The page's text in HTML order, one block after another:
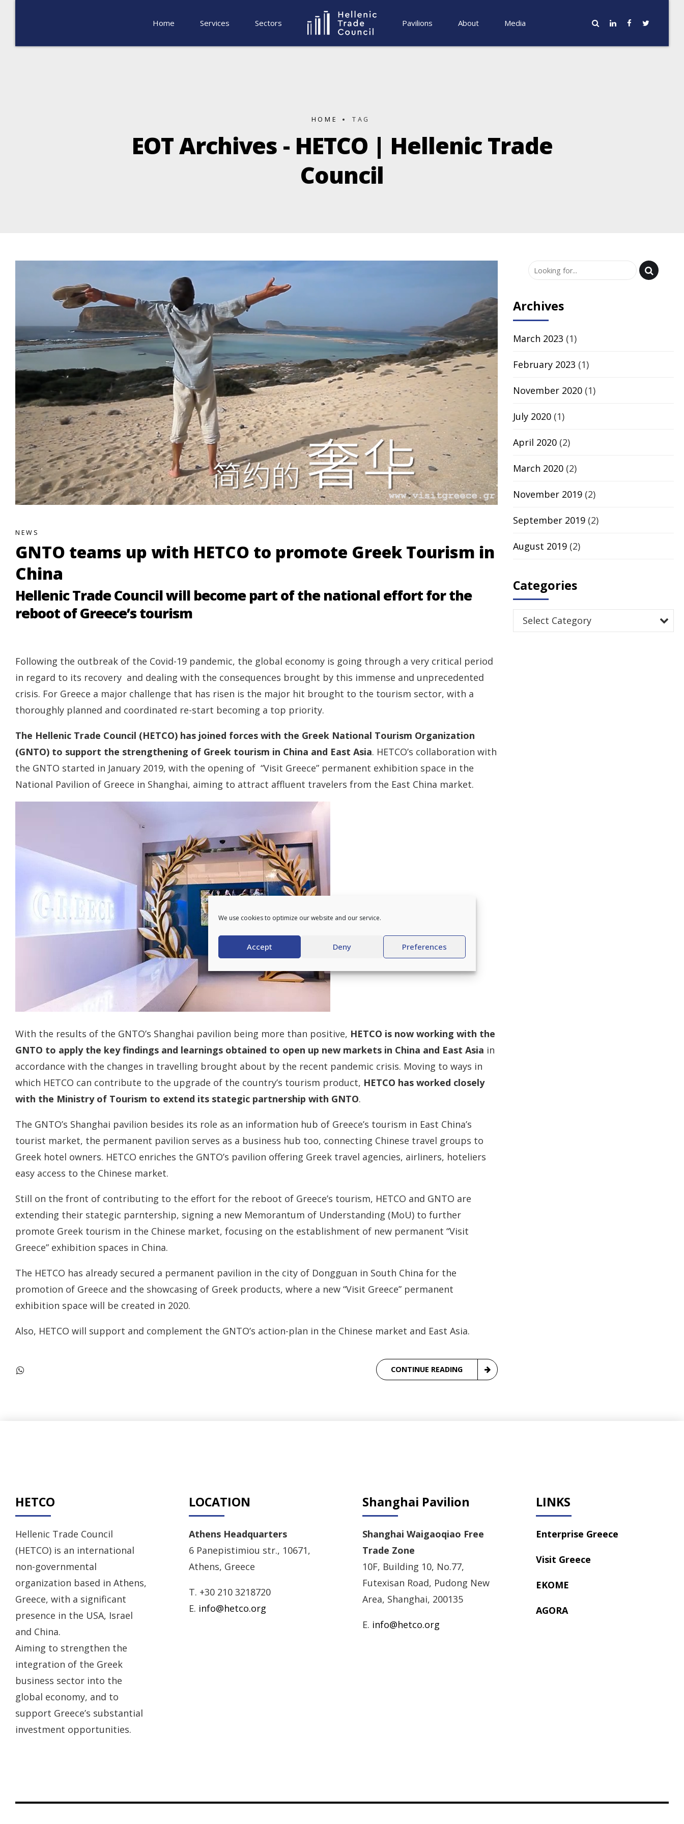
We use cookies to optimize our website and our service.
Accept Deny Preferences
Home Services Sectors Pavilions About Media
HOME TAG
ΕΟΤ Archives - HETCO | Hellenic Trade
Council
NEWS
GNTO teams up with HETCO to promote Greek Tourism in
China
Hellenic Trade Council will become part of the national effort for the
reboot of Greece’s tourism
Following the outbreak of the Covid-19 pandemic, the global economy is going through a very critical period
in regard to its recovery and dealing with the consequences brought by this immense and unprecedented
crisis. For Greece a major challenge that has risen is the major hit brought to the tourism sector, with a
thoroughly planned and coordinated re-start becoming a top priority.
The Hellenic Trade Council (HETCO) has joined forces with the Greek National Tourism Organization
(GNTO) to support the strengthening of Greek tourism in China and East Asia. HETCO’s collaboration with
the GNTO started in January 2019, with the opening of “Visit Greece” permanent exhibition space in the
National Pavilion of Greece in Shanghai, aiming to attract affluent travelers from the East China market.
With the results of the GNTO’s Shanghai pavilion being more than positive, HETCO is now working with the
GNTO to apply the key findings and learnings obtained to open up new markets in China and East Asia in
accordance with the changes in travelling brought about by the recent pandemic crisis. Moving to ways in
which HETCO can contribute to the upgrade of the country’s tourism product, HETCO has worked closely
with the Ministry of Tourism to extend its stategic partnership with GNTO.
The GNTO’s Shanghai pavilion besides its role as an information hub of Greece’s tourism in East China’s
tourist market, the permanent pavilion serves as a business hub too, connecting Chinese travel groups to
Greek hotel owners. HETCO enriches the GNTO’s pavilion offering Greek travel agencies, airliners, hoteliers
easy access to the Chinese market.
Still on the front of contributing to the effort for the reboot of Greece’s tourism, HETCO and GNTO are
extending their stategic parntership, signing a new Memorantum of Understanding (MoU) to further
promote Greek tourism in the Chinese market, focusing on the establishment of new permanent “Visit
Greece” exhibition spaces in China.
The HETCO has already secured a permanent pavilion in the city of Dongguan in South China for the
promotion of Greece and the showcasing of Greek products, where a new “Visit Greece” permanent
exhibition space will be created in 2020.
Also, HETCO will support and complement the GNTO’s action-plan in the Chinese market and East Asia.
CONTINUE READING
Archives
March 2023 (1)
February 2023 (1)
November 2020 (1)
July 2020 (1)
April 2020 (2)
March 2020 (2)
November 2019 (2)
September 2019 (2)
August 2019 (2)
Categories
Select Category
HETCO
Hellenic Trade Council
(HETCO) is an international
non-governmental
organization based in Athens,
Greece, with a significant
presence in the USA, Israel
and China.
Aiming to strengthen the
integration of the Greek
business sector into the
global economy, and to
support Greece’s substantial
investment opportunities.
LOCATION
Athens Headquarters
6 Panepistimiou str., 10671,
Athens, Greece
T. +30 210 3218720
E. info@hetco.org
Shanghai Pavilion
Shanghai Waigaoqiao Free
Trade Zone
10F, Building 10, No.77,
Futexisan Road, Pudong New
Area, Shanghai, 200135
E. info@hetco.org
LINKS
Enterprise Greece
Visit Greece
EKOME
AGORA